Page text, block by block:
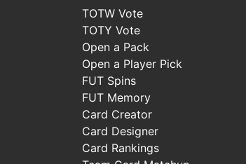
TOTW Vote
TOTY Vote
Open a Pack
Open a Player Pick
FUT Spins
FUT Memory
Card Creator
Card Designer
Card Rankings